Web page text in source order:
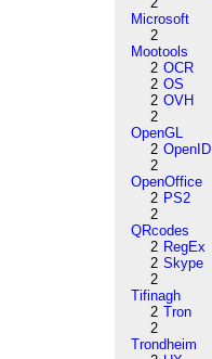
Microsoft
2
Mootools
2 OCR
2 OS
2 OVH
2
OpenGL
2 OpenID
2
OpenOffice
2 PS2
2
QRcodes
2 RegEx
2 Skype
2
Tifinagh
2 Tron
2
Trondheim